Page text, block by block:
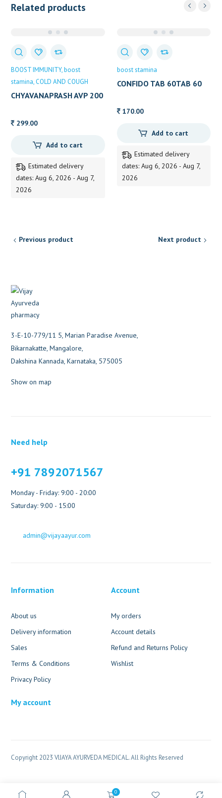
0
Related products
BOOST IMMUNITY boost
stamina COLD AND COUGH
CHYAVANAPRASH AVP 200
299.00
Add to cart
Estimated delivery
dates: Aug 6, 2026 - Aug 7,
2026
boost stamina
CONFIDO TAB 60TAB 60
170.00
Add to cart
Estimated delivery
dates: Aug 6, 2026 - Aug 7,
2026
Previous product Next product
3-E-10-779/11 5, Marian Paradise Avenue,
Bikarnakatte, Mangalore,
Dakshina Kannada, Karnataka, 575005
Show on map
Need help
+91 7892071567
Monday - Friday: 9:00 - 20:00
Saturday: 9:00 - 15:00
admin@vijayaayur.com
Information
About us
Delivery information
Sales
Terms & Conditions
Privacy Policy
Account
My orders
Account details
Refund and Returns Policy
Wishlist
My account
Copyright 2023 VIJAYA AYURVEDA MEDICAL. All Rights Reserved